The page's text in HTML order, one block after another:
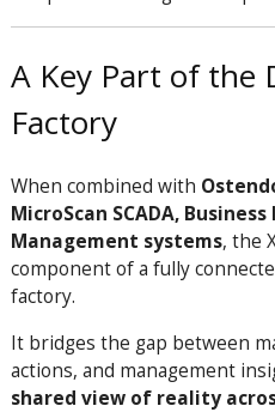
A Key Part of the
Factory
When combined with
MicroScan SCADA,
Management systems, the
component of a fully
factory.
It bridges the gap between
actions, and management
shared view of reality